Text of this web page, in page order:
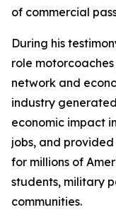
of commercial
During his
role
network and
industry
economic impact
jobs, and
for millions of
students, military
communities.